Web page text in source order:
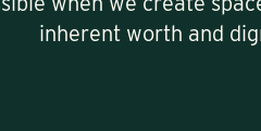
inherent worth and